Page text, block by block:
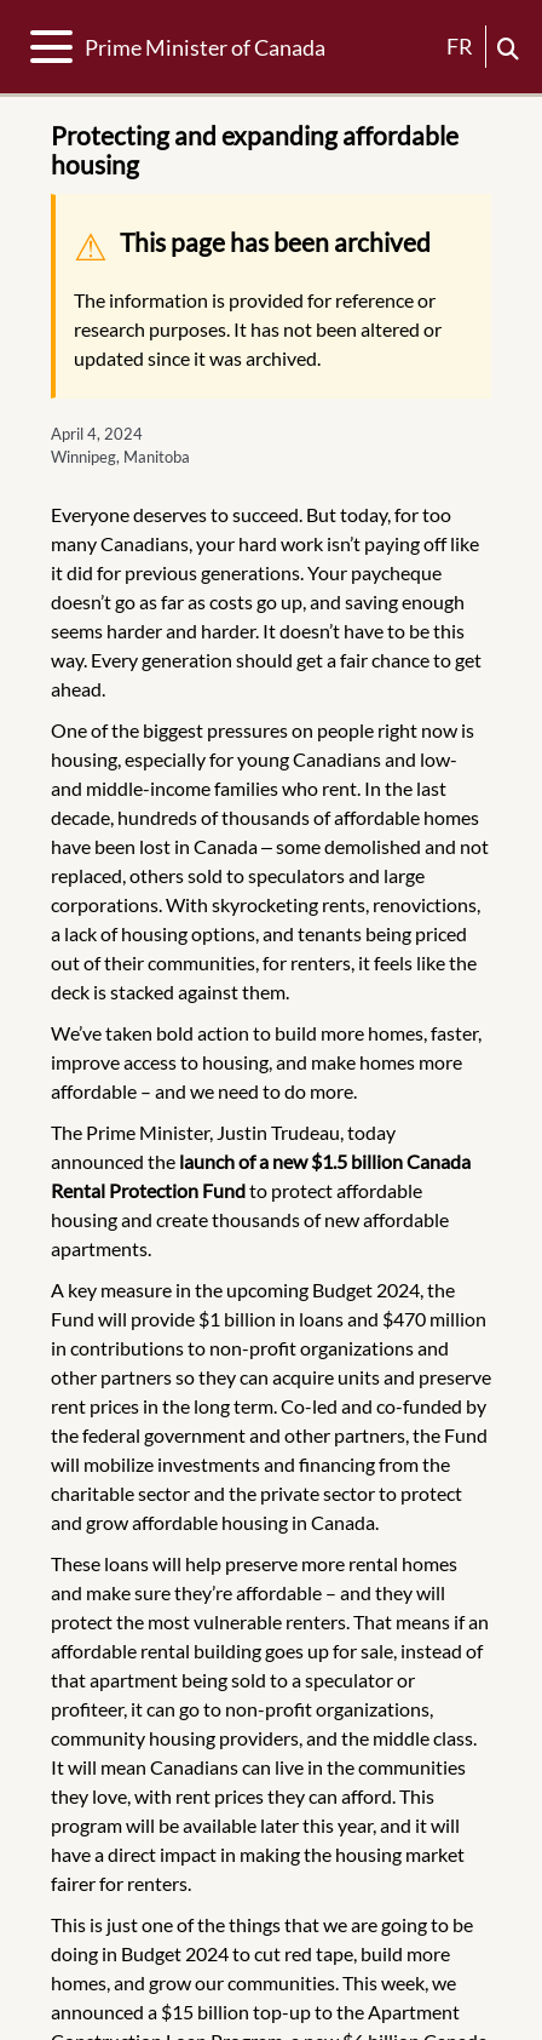
Toggle navigation
Prime Minister of Canada FR
Protecting and expanding affordable
housing
Warning message
This page has been archived
The information is provided for reference or
research purposes. It has not been altered or
updated since it was archived.
April 4, 2024
Winnipeg, Manitoba
Everyone deserves to succeed. But today, for too
many Canadians, your hard work isn’t paying off like
it did for previous generations. Your paycheque
doesn’t go as far as costs go up, and saving enough
seems harder and harder. It doesn’t have to be this
way. Every generation should get a fair chance to get
ahead.
One of the biggest pressures on people right now is
housing, especially for young Canadians and low-
and middle-income families who rent. In the last
decade, hundreds of thousands of affordable homes
have been lost in Canada ‒ some demolished and not
replaced, others sold to speculators and large
corporations. With skyrocketing rents, renovictions,
a lack of housing options, and tenants being priced
out of their communities, for renters, it feels like the
deck is stacked against them.
We’ve taken bold action to build more homes, faster,
improve access to housing, and make homes more
affordable – and we need to do more.
The Prime Minister, Justin Trudeau, today
announced the launch of a new $1.5 billion Canada
Rental Protection Fundto protect affordable
housing and create thousands of new affordable
apartments.
A key measure in the upcoming Budget 2024, the
Fund will provide $1 billion in loans and $470 million
in contributions to non-profit organizations and
other partners so they can acquire units and preserve
rent prices in the long term. Co-led and co-funded by
the federal government and other partners, the Fund
will mobilize investments and financing from the
charitable sector and the private sector to protect
and grow affordable housing in Canada.
These loans will help preserve more rental homes
and make sure they’re affordable – and they will
protect the most vulnerable renters. That means if an
affordable rental building goes up for sale, instead of
that apartment being sold to a speculator or
profiteer, it can go to non-profit organizations,
community housing providers, and the middle class.
It will mean Canadians can live in the communities
they love, with rent prices they can afford. This
program will be available later this year, and it will
have a direct impact in making the housing market
fairer for renters.
This is just one of the things that we are going to be
doing in Budget 2024 to cut red tape, build more
homes, and grow our communities. This week, we
announced a $15 billion top-up to the Apartment